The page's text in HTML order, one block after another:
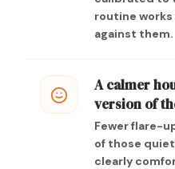
routine
against them.
A calmer
version of
Fewer flare-
of those
clearly